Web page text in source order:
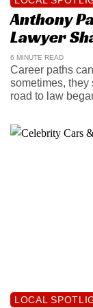
Anthony
Lawyer
6 MINUTE READ
Career paths
sometimes, they
road to law
LOCAL